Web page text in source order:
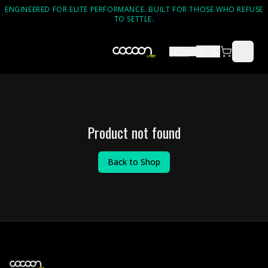
ENGINEERED FOR ELITE PERFORMANCE. BUILT FOR THOSE WHO REFUSE
TO SETTLE.
🇬🇧
Product not found
Back to Shop